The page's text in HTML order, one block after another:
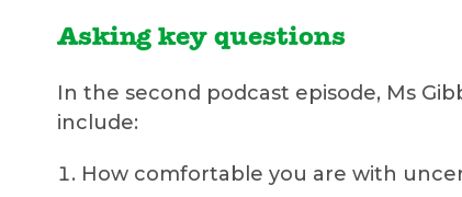
Asking key questions
In the second podcast episode, Ms
include:
How comfortable you are with